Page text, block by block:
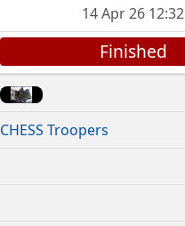
14 Apr 26 12:32
Finished
CHESS Troopers